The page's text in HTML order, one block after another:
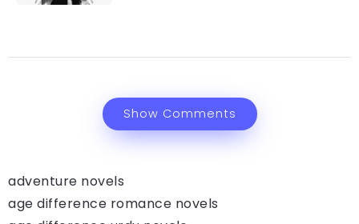
Show Comments
adventure novels
age difference romance novels